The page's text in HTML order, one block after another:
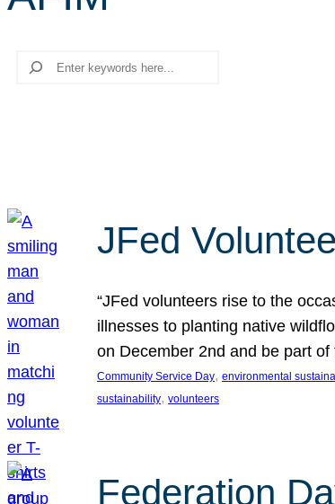
Search
JFed
“JFed volunteers rise to the
illnesses to planting native
on December 2nd and be part
Community Service Day, environmental
sustainability, volunteers
Federation